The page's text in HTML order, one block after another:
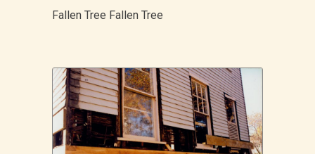
Fallen Tree Fallen Tree